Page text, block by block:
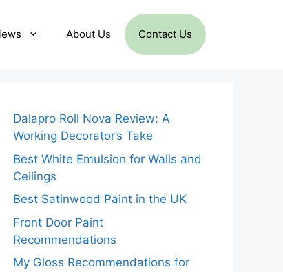
About Us Contact Us
Dalapro Roll Nova Review: A
Working Decorator’s Take
Best White Emulsion for Walls and
Ceilings
Best Satinwood Paint in the UK
Front Door Paint
Recommendations
My Gloss Recommendations for